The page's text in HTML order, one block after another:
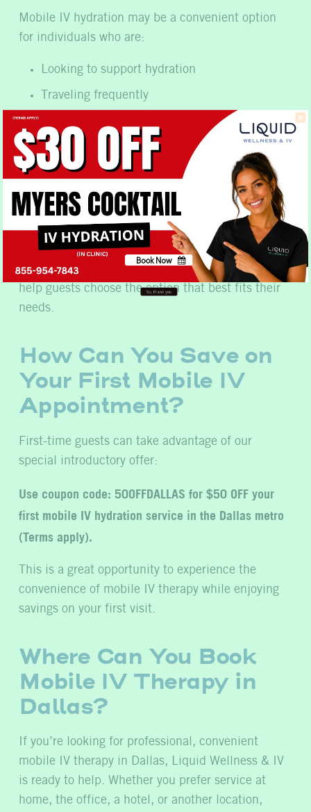
Mobile IV hydration may be a convenient option
for individuals who are:
Looking to support hydration
Traveling frequently
Seeking wellness-focused vitamin support
Recovering after intense physical activity
Looking for convenient at-home wellness
services
Because every individual has unique wellness
goals, our company offers personalized support to
help guests choose the option that best fits their
needs.
How Can You Save on
Your First Mobile IV
Appointment?
First-time guests can take advantage of our
special introductory offer:
Use coupon code: 50OFFDALLAS for $50 OFF your
first mobile IV hydration service in the Dallas metro
(Terms apply).
This is a great opportunity to experience the
convenience of mobile IV therapy while enjoying
savings on your first visit.
Where Can You Book
Mobile IV Therapy in
Dallas?
If you’re looking for professional, convenient
mobile IV therapy in Dallas, Liquid Wellness & IV
is ready to help. Whether you prefer service at
home, the office, a hotel, or another location,
Book Now